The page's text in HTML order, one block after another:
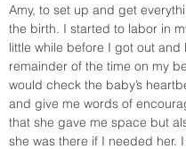
Amy, to set up and get
the birth. I started to labor in
little while before I got out and
remainder of the time on my
would check the baby’s
and give me words of
that she gave me space but
she was there if I needed her.